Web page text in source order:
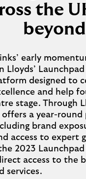
the
beyond
early
Lloyds’
designed to
and help
stage. Through
offers a year-round
brand
access to expert
2023 Launchpad
access to the
services.